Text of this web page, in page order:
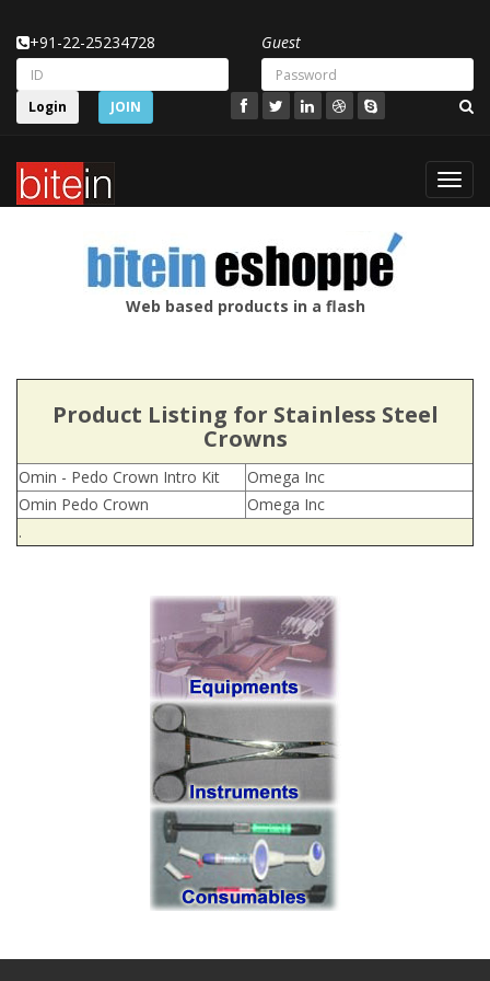
+91-22-25234728 Guest
Login JOIN
Web based products in a flash
Product Listing for Stainless Steel
Crowns
Omin - Pedo Crown Intro Kit
Omega Inc
Omin Pedo Crown
Omega Inc
.